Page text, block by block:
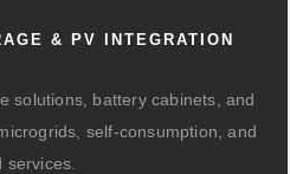
& PV INTEGRATION
solutions, battery cabinets, and
self-consumption, and
services.